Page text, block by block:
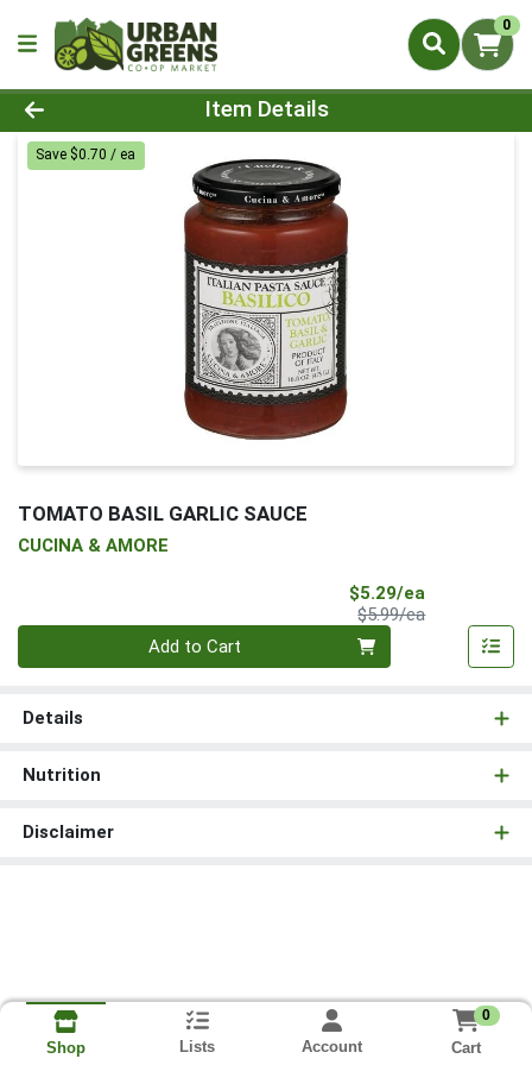
0
Product Details Page
Item Details
Save $0.70 / ea
TOMATO BASIL GARLIC SAUCE
CUCINA & AMORE
$5.29/ea
$5.99/eaProduct Price
Add to Cart
Details
Nutrition
Disclaimer
Shop Lists Account
0
Cart